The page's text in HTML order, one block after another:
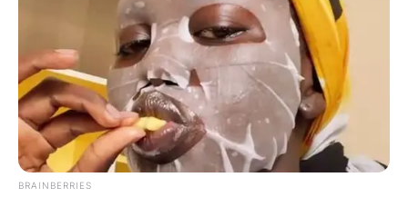
Comments
BRAINBERRIES